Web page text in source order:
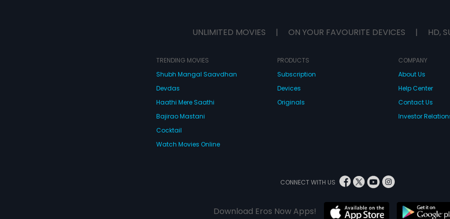
UNLIMITED MOVIES | ON YOUR FAVOURITE DEVICES | HD,
TRENDING MOVIES
Shubh Mangal Saavdhan
Devdas
Haathi Mere Saathi
Bajirao Mastani
Cocktail
Watch Movies Online
PRODUCTS
Subscription
Devices
Originals
COMPANY
About Us
Help Center
Contact Us
Investor
CONNECT WITH US
Download Eros Now Apps!